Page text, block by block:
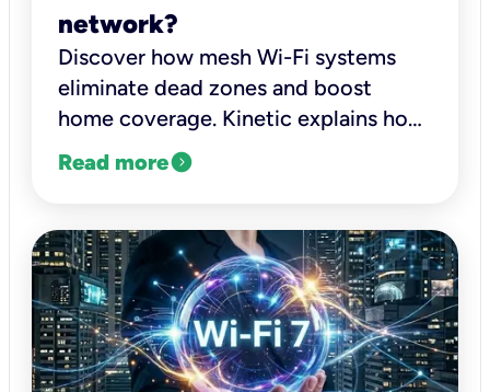
network?
Discover how mesh Wi-Fi systems
eliminate dead zones and boost
home coverage. Kinetic explains how
they work and when you should
upgrade.
Read moreexpand_circle_right